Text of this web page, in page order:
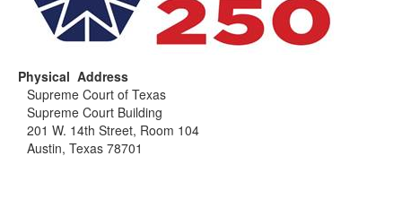
Physical Address
Supreme Court of Texas
Supreme Court Building
201 W. 14th Street, Room 104
Austin, Texas 78701